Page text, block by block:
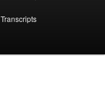
Transcripts